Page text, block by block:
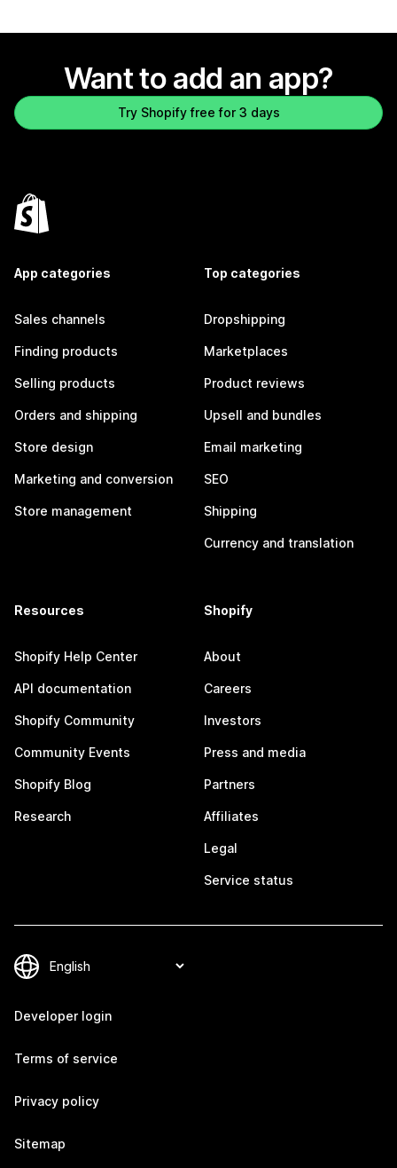
Want to add an app?
Try Shopify free for 3 days
App categories
Sales channels
Finding products
Selling products
Orders and shipping
Store design
Marketing and conversion
Store management
Top categories
Dropshipping
Marketplaces
Product reviews
Upsell and bundles
Email marketing
SEO
Shipping
Currency and translation
Resources
Shopify Help Center
API documentation
Shopify Community
Community Events
Shopify Blog
Research
Shopify
About
Careers
Investors
Press and media
Partners
Affiliates
Legal
Service status
Developer login
Terms of service
Privacy policy
Sitemap